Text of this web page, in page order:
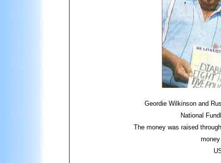
Geordie Wilkinson and
National
The money was raised